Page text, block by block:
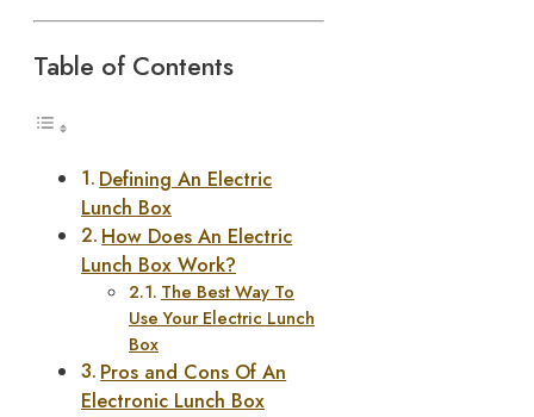
Table of Contents
Defining An Electric
Lunch Box
How Does An Electric
Lunch Box Work?
The Best Way To
Use Your Electric Lunch
Box
Pros and Cons Of An
Electronic Lunch Box